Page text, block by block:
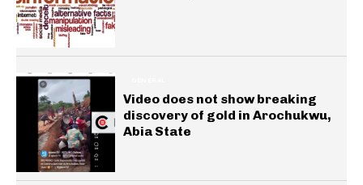
Video does not show breaking
discovery of gold in Arochukwu,
Abia State